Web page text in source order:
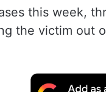
this week,
the victim out